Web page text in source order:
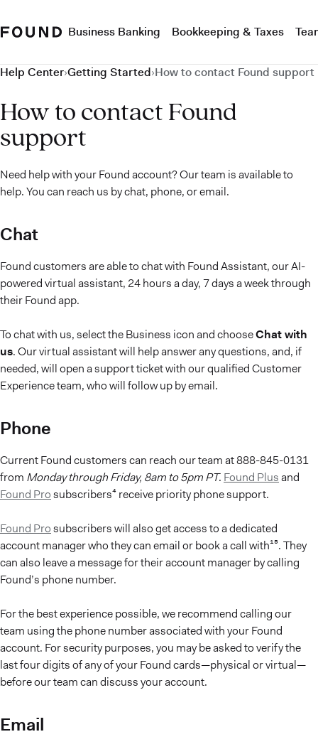
Business Banking Bookkeeping & Taxes
Help Center›Getting Started›How to contact Found support
How to contact Found
support
Need help with your Found account? Our team is available to
help. You can reach us by chat, phone, or email.
Chat
Found customers are able to chat with Found Assistant, our AI-
powered virtual assistant, 24 hours a day, 7 days a week through
their Found app.
To chat with us, select the Business icon and chooseChat with
us. Our virtual assistant will help answer any questions, and, if
needed, will open a support ticket with our qualified Customer
Experience team, who will follow up by email.
Phone
Current Found customers can reach our team at 888-845-0131
from Monday through Friday, 8am to 5pm PT. Found Plusand
Found Prosubscribers⁴ receive priority phone support.
Found Prosubscribers will also get access to a dedicated
account manager who they can email or book a call with¹⁵. They
can also leave a message for their account manager by calling
Found’s phone number.
For the best experience possible, we recommend calling our
team using the phone number associated with your Found
account. For security purposes, you may be asked to verify the
last four digits of any of your Found cards—physical or virtual—
before our team can discuss your account.
Email